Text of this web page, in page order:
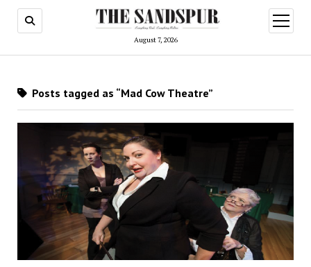
August 7, 2026
open
menu
Posts tagged as “Mad Cow Theatre”